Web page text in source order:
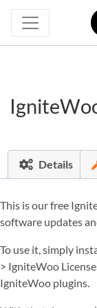
Details
This is our free
software updates
To use it, simply
> IgniteWoo
IgniteWoo plugins.